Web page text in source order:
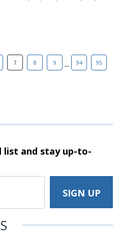
7 8 9 ... 94 95
list and stayup-to-